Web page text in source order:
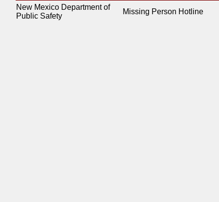
New Mexico Department of
Public Safety
Missing Person Hotline